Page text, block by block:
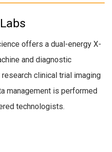
offers a dual-energy X-
and diagnostic
clinical trial imaging
management is performed
technologists.